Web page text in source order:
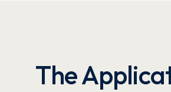
The